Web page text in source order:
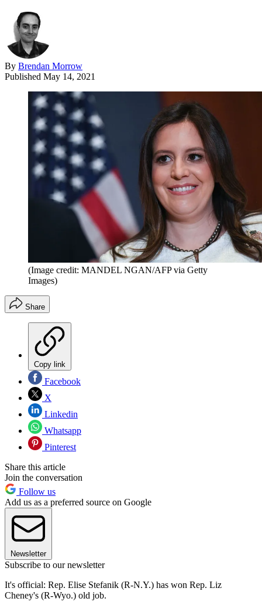
By Brendan Morrow
Published May 14, 2021
(Image credit: MANDEL NGAN/AFP via Getty
Images)
Share
Copy link
Facebook
X
Linkedin
Whatsapp
Pinterest
Share this article
Join the conversation
Follow us
Add us as a preferred source on Google
Newsletter
Subscribe to our newsletter
It's official: Rep. Elise Stefanik (R-N.Y.) has won Rep. Liz
Cheney's (R-Wyo.) old job.